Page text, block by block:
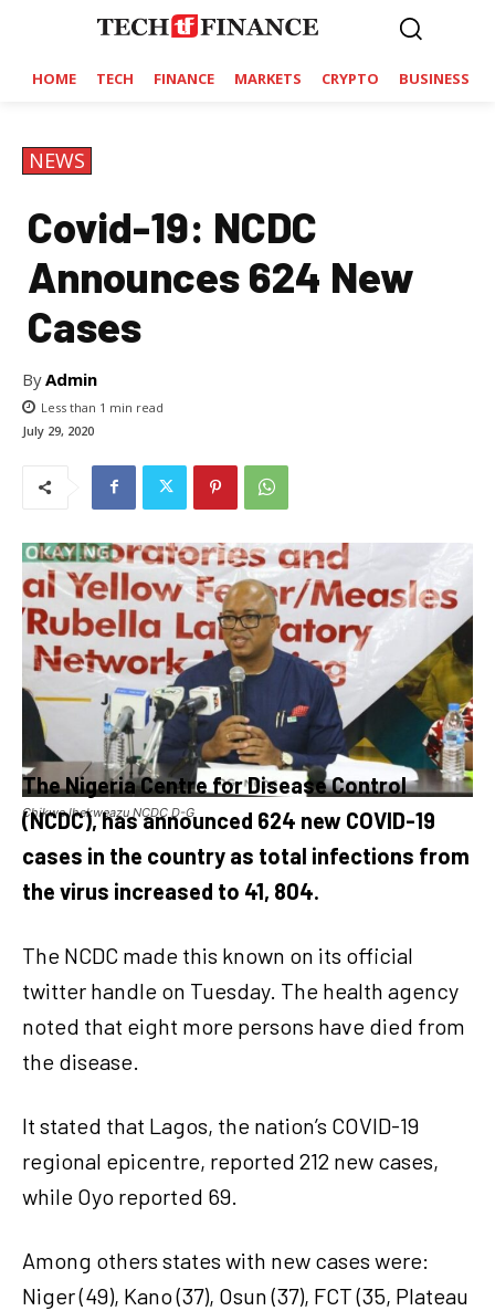
HOME TECH FINANCE MARKETS CRYPTO BUSINESS
NEWS
Covid-19: NCDC
Announces 624 New
Cases
ByAdmin
Less than 1 min read
July 29, 2020
Chikwe Ihekweazu NCDC D-G
The Nigeria Centre for Disease Control
(NCDC), has announced 624 new COVID-19
cases in the country as total infections from
the virus increased to 41, 804.
The NCDC made this known on its official
twitter handle on Tuesday. The health agency
noted that eight more persons have died from
the disease.
It stated that Lagos, the nation’s COVID-19
regional epicentre, reported 212 new cases,
while Oyo reported 69.
Among others states with new cases were:
Niger (49), Kano (37), Osun (37), FCT (35, Plateau